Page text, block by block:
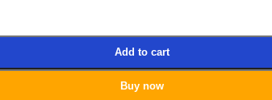
Add to cart
Buy now